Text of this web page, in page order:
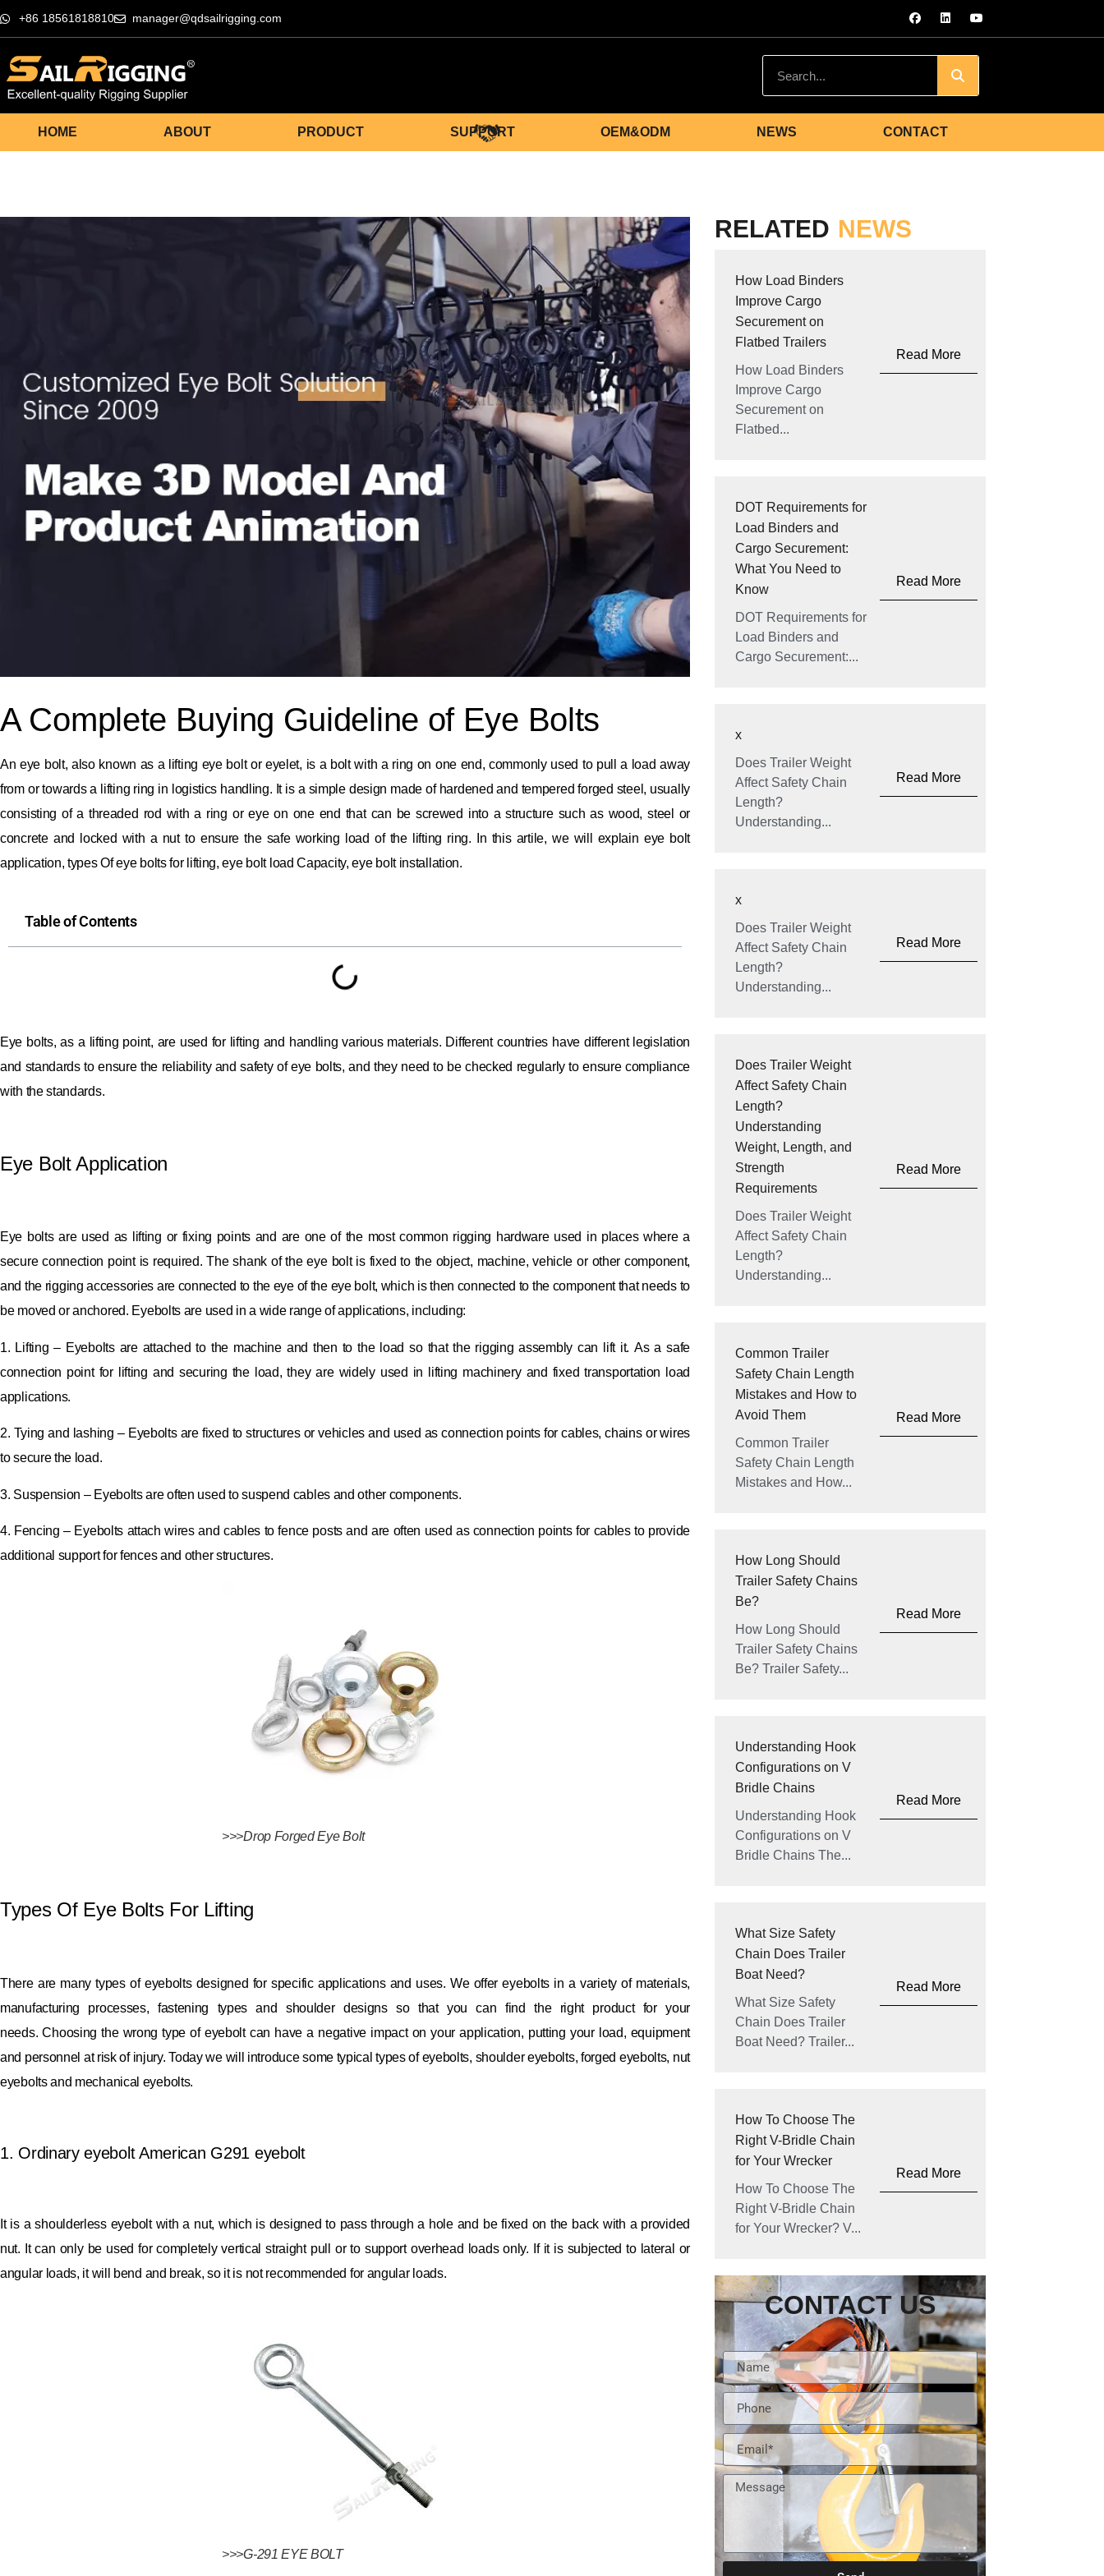
+86 18561818810 manager@qdsailrigging.com
HOME ABOUT PRODUCT SUPPORT OEM&ODM NEWS CONTACT
A Complete Buying Guideline of Eye Bolts
An eye bolt, also known as a lifting eye bolt or eyelet, is a bolt with a ring on one end, commonly used to pull a load away
from or towards a lifting ring in logistics handling. It is a simple design made of hardened and tempered forged steel, usually
consisting of a threaded rod with a ring or eye on one end that can be screwed into a structure such as wood, steel or
concrete and locked with a nut to ensure the safe working load of the lifting ring.
In this artile, we will explain eye bolt
application, types Of eye bolts for lifting, eye bolt load Capacity, eye bolt installation.
Table of Contents
Eye bolts, as a lifting point, are used for lifting and handling various materials. Different countries have different legislation
and standards to ensure the reliability and safety of eye bolts, and they need to be checked regularly to ensure compliance
with the standards.
Eye Bolt Application
Eye bolts are used as lifting or fixing points and are one of the most common rigging hardware used in places where a
secure connection point is required. The shank of the eye bolt is fixed to the object, machine, vehicle or other component,
and the rigging accessories are connected to the eye of the eye bolt, which is then connected to the component that needs to
be moved or anchored. Eyebolts are used in a wide range of applications, including:
1. Lifting – Eyebolts are attached to the machine and then to the load so that the rigging assembly can lift it. As a safe
connection point for lifting and securing the load, they are widely used in lifting machinery and fixed transportation load
applications.
2. Tying and lashing – Eyebolts are fixed to structures or vehicles and used as connection points for cables, chains or wires
to secure the load.
3. Suspension – Eyebolts are often used to suspend cables and other components.
4. Fencing – Eyebolts attach wires and cables to fence posts and are often used as connection points for cables to provide
additional support for fences and other structures.
>>>Drop Forged Eye Bolt
Types Of Eye Bolts For Lifting
There are many types of eyebolts designed for specific applications and uses. We offer eyebolts in a variety of materials,
manufacturing processes, fastening types and shoulder designs so that you can find the right product for your
needs. Choosing the wrong type of eyebolt can have a negative impact on your application, putting your load, equipment
and personnel at risk of injury. Today we will introduce some typical types of eyebolts, shoulder eyebolts, forged eyebolts, nut
eyebolts and mechanical eyebolts.
1. Ordinary eyebolt American G291 eyebolt
It is a shoulderless eyebolt with a nut, which is designed to pass through a hole and be fixed on the back with a provided
nut. It can only be used for completely vertical straight pull or to support overhead loads only. If it is subjected to lateral or
angular loads, it will bend and break, so it is not recommended for angular loads.
>>>G-291 EYE BOLT
RELATED NEWS
How Load Binders
Improve Cargo
Securement on
Flatbed Trailers
How Load Binders
Improve Cargo
Securement on
Flatbed...
Read More
DOT Requirements for
Load Binders and
Cargo Securement:
What You Need to
Know
DOT Requirements for
Load Binders and
Cargo Securement:...
Read More
x
Does Trailer Weight
Affect Safety Chain
Length?
Understanding...
Read More
x
Does Trailer Weight
Affect Safety Chain
Length?
Understanding...
Read More
Does Trailer Weight
Affect Safety Chain
Length?
Understanding
Weight, Length, and
Strength
Requirements
Does Trailer Weight
Affect Safety Chain
Length?
Understanding...
Read More
Common Trailer
Safety Chain Length
Mistakes and How to
Avoid Them
Common Trailer
Safety Chain Length
Mistakes and How...
Read More
How Long Should
Trailer Safety Chains
Be?
How Long Should
Trailer Safety Chains
Be? Trailer Safety...
Read More
Understanding Hook
Configurations on V
Bridle Chains
Understanding Hook
Configurations on V
Bridle Chains The...
Read More
What Size Safety
Chain Does Trailer
Boat Need?
What Size Safety
Chain Does Trailer
Boat Need? Trailer...
Read More
How To Choose The
Right V-Bridle Chain
for Your Wrecker
How To Choose The
Right V-Bridle Chain
for Your Wrecker? V...
Read More
CONTACT US